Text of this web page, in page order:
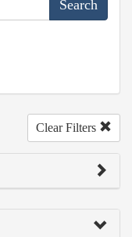
Clear Filters